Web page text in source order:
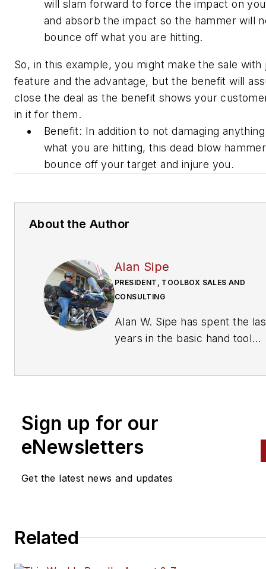
will slam forward to force the impact on
and absorb the impact so the hammer will
bounce off what you are hitting.
So, in this example, you might make the sale with
feature and the advantage, but the benefit will
close the deal as the benefit shows your
in it for them.
Benefit: In addition to not damaging
what you are hitting, this dead blow
bounce off your target and injure you.
About the Author
Alan Sipe
PRESIDENT, TOOLBOX SALES AND
CONSULTING
Alan W. Sipe has spent the last 42
years in the basic hand tool
Special Markets at Stanley
manufacturer Waterloo
Toolbox Sales and Consulting
training. Sipe can be reached
Sign up for our
eNewsletters
Get the latest news and updates
Related